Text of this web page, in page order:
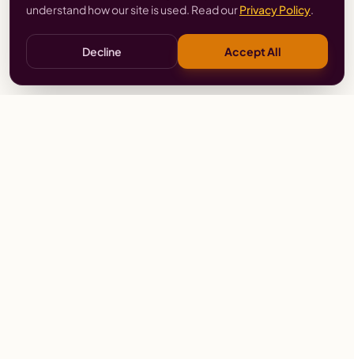
understand how our site is used. Read ourPrivacy Policy.
Decline Accept All